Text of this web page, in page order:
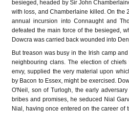
besieged, headed by Sir John
with loss, and Chamberlaine killed. On the
annual incursion into Connaught and
defeated the main force of the besieged,
Dowcra was carried back wounded into
But treason was busy in the Irish camp
neighbouring clans. The election of
envy, supplied the very material upon
by Bacon to Essex, might be exercised.
O'Neil, son of Turlogh, the early
bribes and promises, he seduced Nial
Nial, having once entered on the career